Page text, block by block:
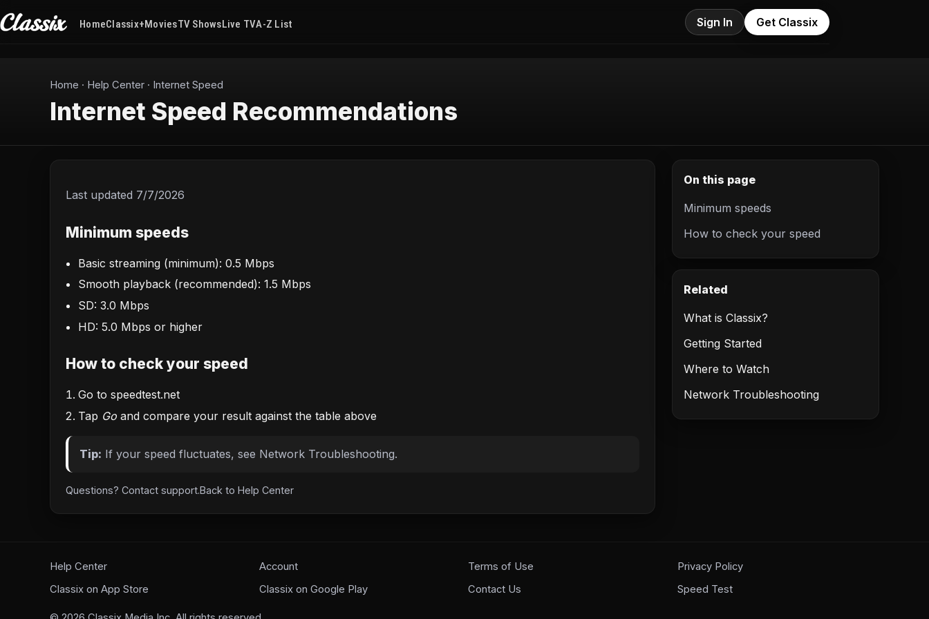
HomeClassix+MoviesTV ShowsLive TVA-Z List Sign In Get Classix
Home · Help Center · Internet Speed
Internet Speed Recommendations
Last updated 7/7/2026
Minimum speeds
Basic streaming (minimum): 0.5 Mbps
Smooth playback (recommended): 1.5 Mbps
SD: 3.0 Mbps
HD: 5.0 Mbps or higher
How to check your speed
Go to speedtest.net
Tap Goand compare your result against the table above
Tip: If your speed fluctuates, see Network Troubleshooting.
Questions? Contact support.Back to Help Center
On this page
Minimum speeds
How to check your speed
Related
What is Classix?
Getting Started
Where to Watch
Network Troubleshooting
Help Center Account Terms of Use
Privacy Policy
Classix on App Store
Classix on Google Play Contact Us Speed Test